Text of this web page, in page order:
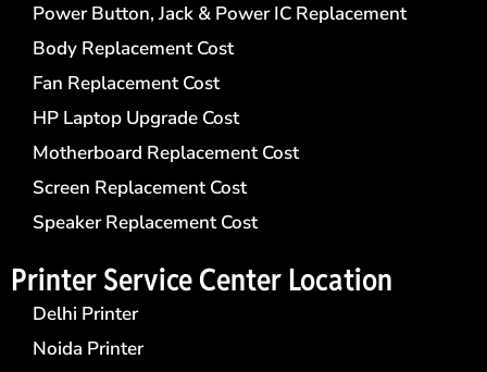
Power Button, Jack & Power IC Replacement
Body Replacement Cost
Fan Replacement Cost
HP Laptop Upgrade Cost
Motherboard Replacement Cost
Screen Replacement Cost
Speaker Replacement Cost
Printer Service Center​ Location
Delhi Printer
Noida Printer